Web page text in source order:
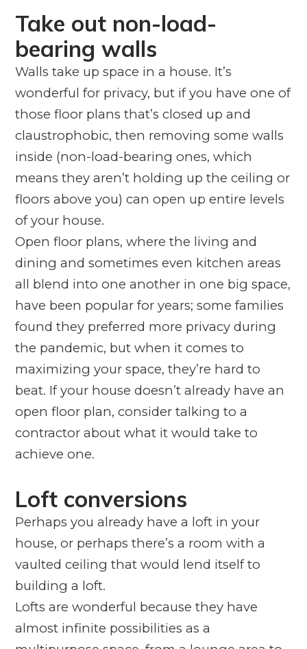
Take out non-load-
bearing walls
Walls take up space in a house. It’s
wonderful for privacy, but if you have one of
those floor plans that’s closed up and
claustrophobic, then removing some walls
inside (non-load-bearing ones, which
means they aren’t holding up the ceiling or
floors above you) can open up entire levels
of your house.
Open floor plans, where the living and
dining and sometimes even kitchen areas
all blend into one another in one big space,
have been popular for years; some families
found they preferred more privacy during
the pandemic, but when it comes to
maximizing your space, they’re hard to
beat. If your house doesn’t already have an
open floor plan, consider talking to a
contractor about what it would take to
achieve one.
Loft conversions
Perhaps you already have a loft in your
house, or perhaps there’s a room with a
vaulted ceiling that would lend itself to
building a loft.
Lofts are wonderful because they have
almost infinite possibilities as a